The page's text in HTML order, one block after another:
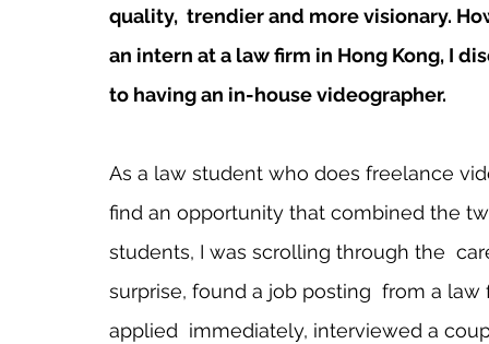
quality,  trendier and more visionary.
an intern at a law firm in Hong Kong, I
to having an in-house videographer.
As a law student who does freelance
find an opportunity that combined the
students, I was scrolling through the
surprise, found a job posting  from a law
applied  immediately, interviewed a